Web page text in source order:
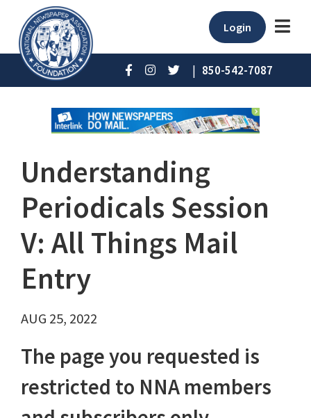
Login
| 850-542-7087
Understanding
Periodicals Session
V: All Things Mail
Entry
AUG 25, 2022
The page you requested is
restricted to NNA members